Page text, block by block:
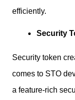
efficiently.
Security
Security token
comes to STO
a feature-rich